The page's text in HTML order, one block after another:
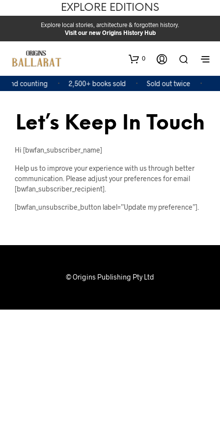
EXPLORE EDITIONS
Explore local stories, architecture & forgotten history.
Visit our new Origins History Hub
0
and counting 2,500+ books sold Sold out twice
Let’s Keep In Touch
Hi [bwfan_subscriber_name]
Help us to improve your experience with us through better
communication. Please adjust your preferences for email
[bwfan_subscriber_recipient].
[bwfan_unsubscribe_button label=”Update my preference”].
© Origins Publishing Pty Ltd